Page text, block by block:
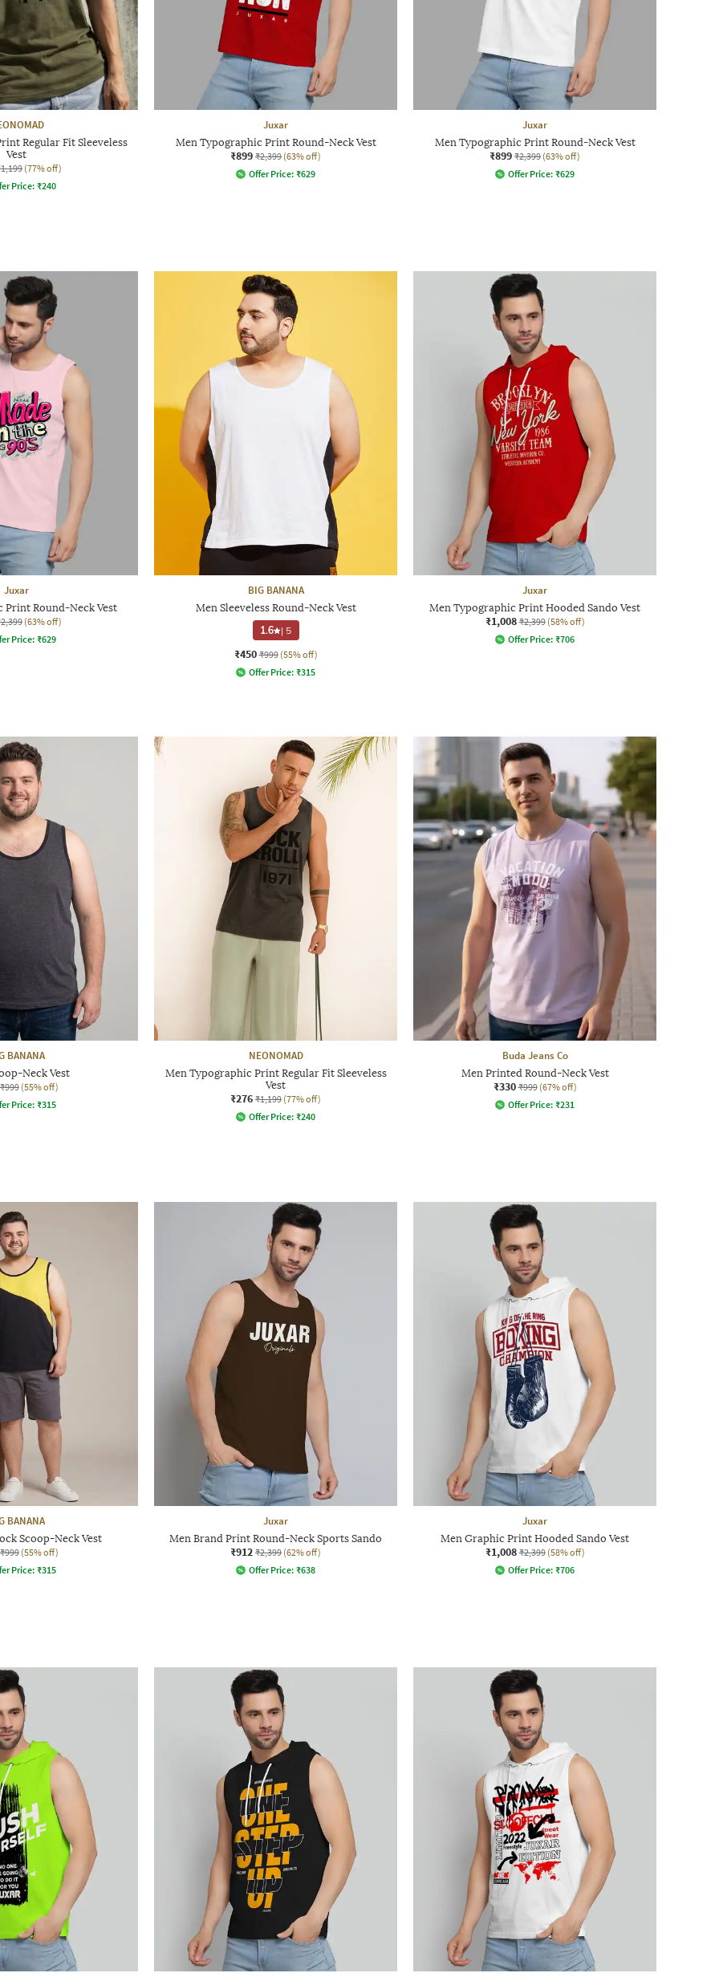
Regular Fit Sleeveless
Vest
(77% off)
Price: ₹240
Juxar
Men Typographic Print Round-Neck Vest
₹899 ₹2,399 (63% off)
Offer Price: ₹629
Juxar
Men Typographic Print Round-Neck Vest
₹899 ₹2,399 (63% off)
Offer Price: ₹629
Juxar
Print Round-Neck Vest
(63% off)
Price: ₹629
BIG BANANA
Men Sleeveless Round-Neck Vest
1.6 | 5
₹450 ₹999 (55% off)
Offer Price: ₹315
Juxar
Men Typographic Print Hooded Sando Vest
₹1,008 ₹2,399 (58% off)
Offer Price: ₹706
BANANA
Neck Vest
₹999 (55% off)
Price: ₹315
NEONOMAD
Men Typographic Print Regular Fit Sleeveless
Vest
₹276 ₹1,199 (77% off)
Offer Price: ₹240
Buda Jeans Co
Men Printed Round-Neck Vest
₹330 ₹999 (67% off)
Offer Price: ₹231
BANANA
Scoop-Neck Vest
₹999 (55% off)
Price: ₹315
Juxar
Men Brand Print Round-Neck Sports Sando
₹912 ₹2,399 (62% off)
Offer Price: ₹638
Juxar
Men Graphic Print Hooded Sando Vest
₹1,008 ₹2,399 (58% off)
Offer Price: ₹706